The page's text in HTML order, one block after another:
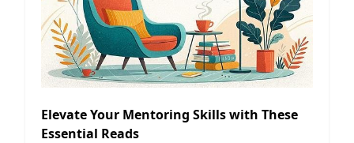
Elevate Your Mentoring Skills with These
Essential Reads